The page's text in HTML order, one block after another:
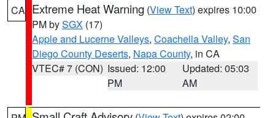
CA Extreme Heat Warning (View Text) expires 10:00
PM bySGX (17)
Apple and Lucerne Valleys, Coachella Valley, San
Diego County Deserts, Napa County, in CA
VTEC# 7 (CON) Issued: 12:00
PM
Updated: 05:03
AM